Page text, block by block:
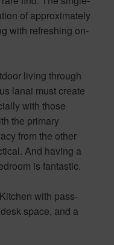
of approximately
with refreshing on-
living through
lanai must create
with those
the primary
from the other
And having a
is fantastic.
with pass-
space, and a